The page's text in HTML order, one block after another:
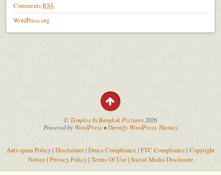
CommentsRSS
WordPress.org
© Temples In Bangkok Pictures 2026
Powered by WordPress•Themify WordPress Themes
Anti-spam Policy| Disclaimer| Dmca Compliance| FTC Compliance | Copyright
Notice | Privacy Policy| Terms Of Use| Social Media Disclosure